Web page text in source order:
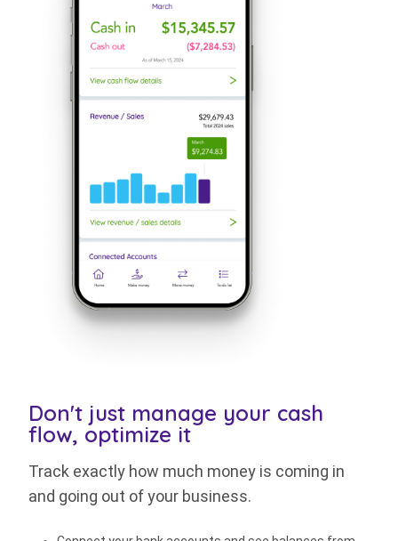
Don't just manage your cash
flow, optimize it
Track exactly how much money is coming in
and going out of your business.